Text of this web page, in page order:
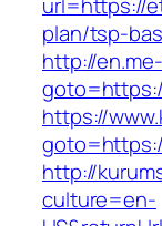
plan/tsp-
http://
https://
http://
culture=en-